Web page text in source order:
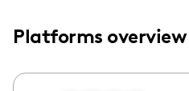
Platforms overview